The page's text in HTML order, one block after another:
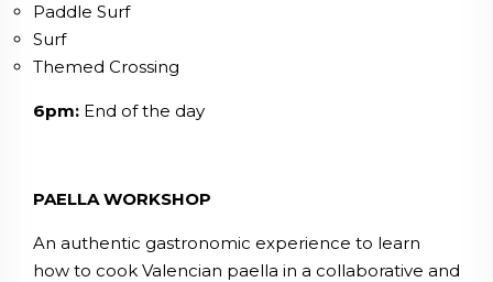
Paddle Surf
Surf
Themed Crossing
6pm: End of the day
PAELLA WORKSHOP
An authentic gastronomic experience to learn
how to cook Valencian paella in a collaborative and